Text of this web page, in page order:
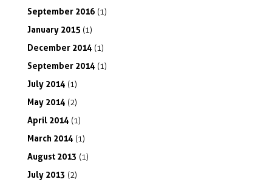
September 2016 (1)
January 2015 (1)
December 2014 (1)
September 2014 (1)
July 2014 (1)
May 2014 (2)
April 2014 (1)
March 2014 (1)
August 2013 (1)
July 2013 (2)